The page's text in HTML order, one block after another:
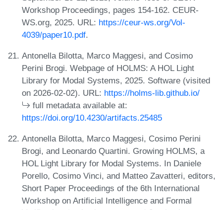
Workshop Proceedings, pages 154-162. CEUR-
WS.org, 2025. URL: https://ceur-ws.org/Vol-
4039/paper10.pdf.
Antonella Bilotta, Marco Maggesi, and Cosimo
Perini Brogi. Webpage of HOLMS: A HOL Light
Library for Modal Systems, 2025. Software (visited
on 2026-02-02). URL: https://holms-lib.github.io/
full metadata available at:
https://doi.org/10.4230/artifacts.25485
Antonella Bilotta, Marco Maggesi, Cosimo Perini
Brogi, and Leonardo Quartini. Growing HOLMS, a
HOL Light Library for Modal Systems. In Daniele
Porello, Cosimo Vinci, and Matteo Zavatteri, editors,
Short Paper Proceedings of the 6th International
Workshop on Artificial Intelligence and Formal